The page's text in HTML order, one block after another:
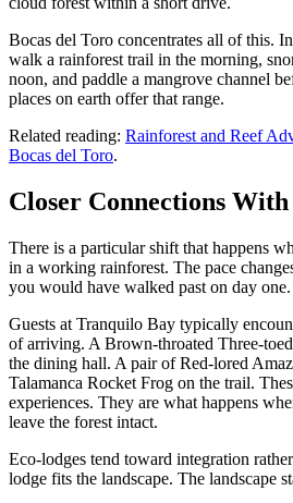
Bocas del Toro concentrates all of this.
walk a rainforest trail in the morning,
noon, and paddle a mangrove channel
places on earth offer that range.
Related reading: Rainforest and Reef
Bocas del Toro.
Closer Connections
There is a particular shift that happens
in a working rainforest. The pace
you would have walked past on day one.
Guests at Tranquilo Bay typically
of arriving. A Brown-throated Three-
the dining hall. A pair of Red-lored
Talamanca Rocket Frog on the trail.
experiences. They are what happens
leave the forest intact.
Eco-lodges tend toward integration
lodge fits the landscape. The landscape